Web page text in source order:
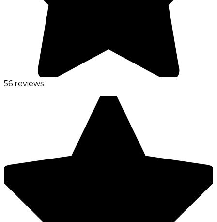
56 reviews